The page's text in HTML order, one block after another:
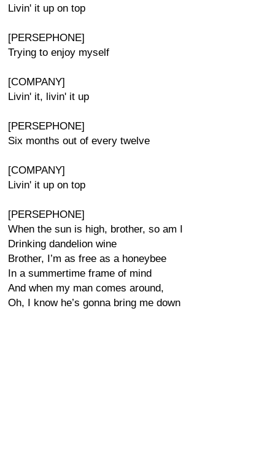
Livin' it up on top
[PERSEPHONE]
Trying to enjoy myself
[COMPANY]
Livin' it, livin' it up
[PERSEPHONE]
Six months out of every twelve
[COMPANY]
Livin' it up on top
[PERSEPHONE]
When the sun is high, brother, so am I
Drinking dandelion wine
Brother, I’m as free as a honeybee
In a summertime frame of mind
And when my man comes around,
Oh, I know he’s gonna bring me down